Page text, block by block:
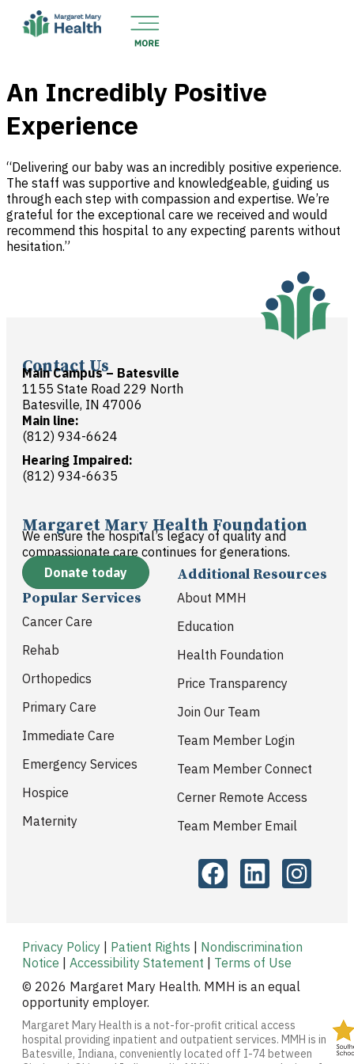
An Incredibly Positive
Experience
“Delivering our baby was an incredibly positive experience.
The staff was supportive and knowledgeable, guiding us
through each step with compassion and expertise. We’re
grateful for the exceptional care we received and would
recommend this hospital to any expecting parents without
hesitation.”
Contact Us
Main Campus – Batesville
1155 State Road 229 North
Batesville, IN 47006
Main line:
(812) 934-6624
Hearing Impaired:
(812) 934-6635
Margaret Mary Health Foundation
We ensure the hospital’s legacy of quality and
compassionate care continues for generations.
Donate today
Popular Services
Cancer Care
Rehab
Orthopedics
Primary Care
Immediate Care
Emergency Services
Hospice
Maternity
Additional Resources
About MMH
Education
Health Foundation
Price Transparency
Join Our Team
Team Member Login
Team Member Connect
Cerner Remote Access
Team Member Email
Privacy Policy | Patient Rights | Nondiscrimination
Notice | Accessibility Statement | Terms of Use
© 2026 Margaret Mary Health. MMH is an equal
opportunity employer.
Margaret Mary Health is a not-for-profit critical access
hospital providing inpatient and outpatient services. MMH is in
Batesville, Indiana, conveniently located off I-74 between